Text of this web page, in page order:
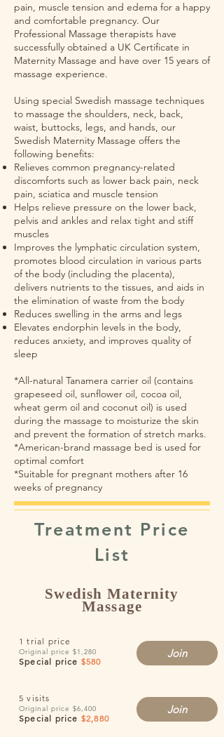
pain, muscle tension and edema for a happy
and comfortable pregnancy. Our
Professional Massage therapists have
successfully obtained a UK Certificate in
Maternity Massage and have over 15 years of
massage experience.
Using special Swedish massage techniques
to massage the shoulders, neck, back,
waist, buttocks, legs, and hands, our
Swedish Maternity Massage offers the
following benefits:
Relieves common pregnancy-related
discomforts such as lower back pain, neck
pain, sciatica and muscle tension
Helps relieve pressure on the lower back,
pelvis and ankles and relax tight and stiff
muscles
Improves the lymphatic circulation system,
promotes blood circulation in various parts
of the body (including the placenta),
delivers nutrients to the tissues, and aids in
the elimination of waste from the body
Reduces swelling in the arms and legs
Elevates endorphin levels in the body,
reduces anxiety, and improves quality of
sleep
*All-natural Tanamera carrier oil (contains
grapeseed oil, sunflower oil, cocoa oil,
wheat germ oil and coconut oil) is used
during the massage to moisturize the skin
and prevent the formation of stretch marks.
*American-brand massage bed is used for
optimal comfort
*Suitable for pregnant mothers after 16
weeks of pregnancy
​Treatment Price
List
Swedish Maternity
Massage
1 trial price
Original price $1,280
​​Special price $580
Join
5 visits
Original price $6,400
Special price $2,880
Join